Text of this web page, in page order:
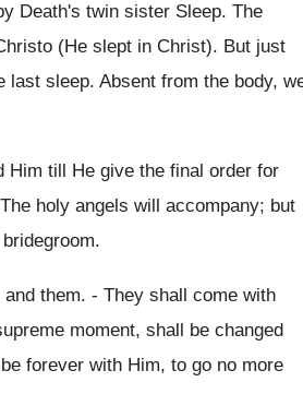
Death's twin sister Sleep. The
(He slept in Christ). But just
sleep. Absent from the body,
Him till He give the final order for
holy angels will accompany; but
them. - They shall come with
moment, shall be changed
forever with Him, to go no more